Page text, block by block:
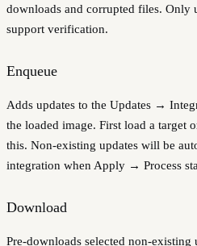
downloads and corrupted files. Only
support verification.
Enqueue
Adds updates to the Updates →
the loaded image. First load a target
this. Non-existing updates will be
integration when Apply → Process
Download
Pre-downloads selected non-